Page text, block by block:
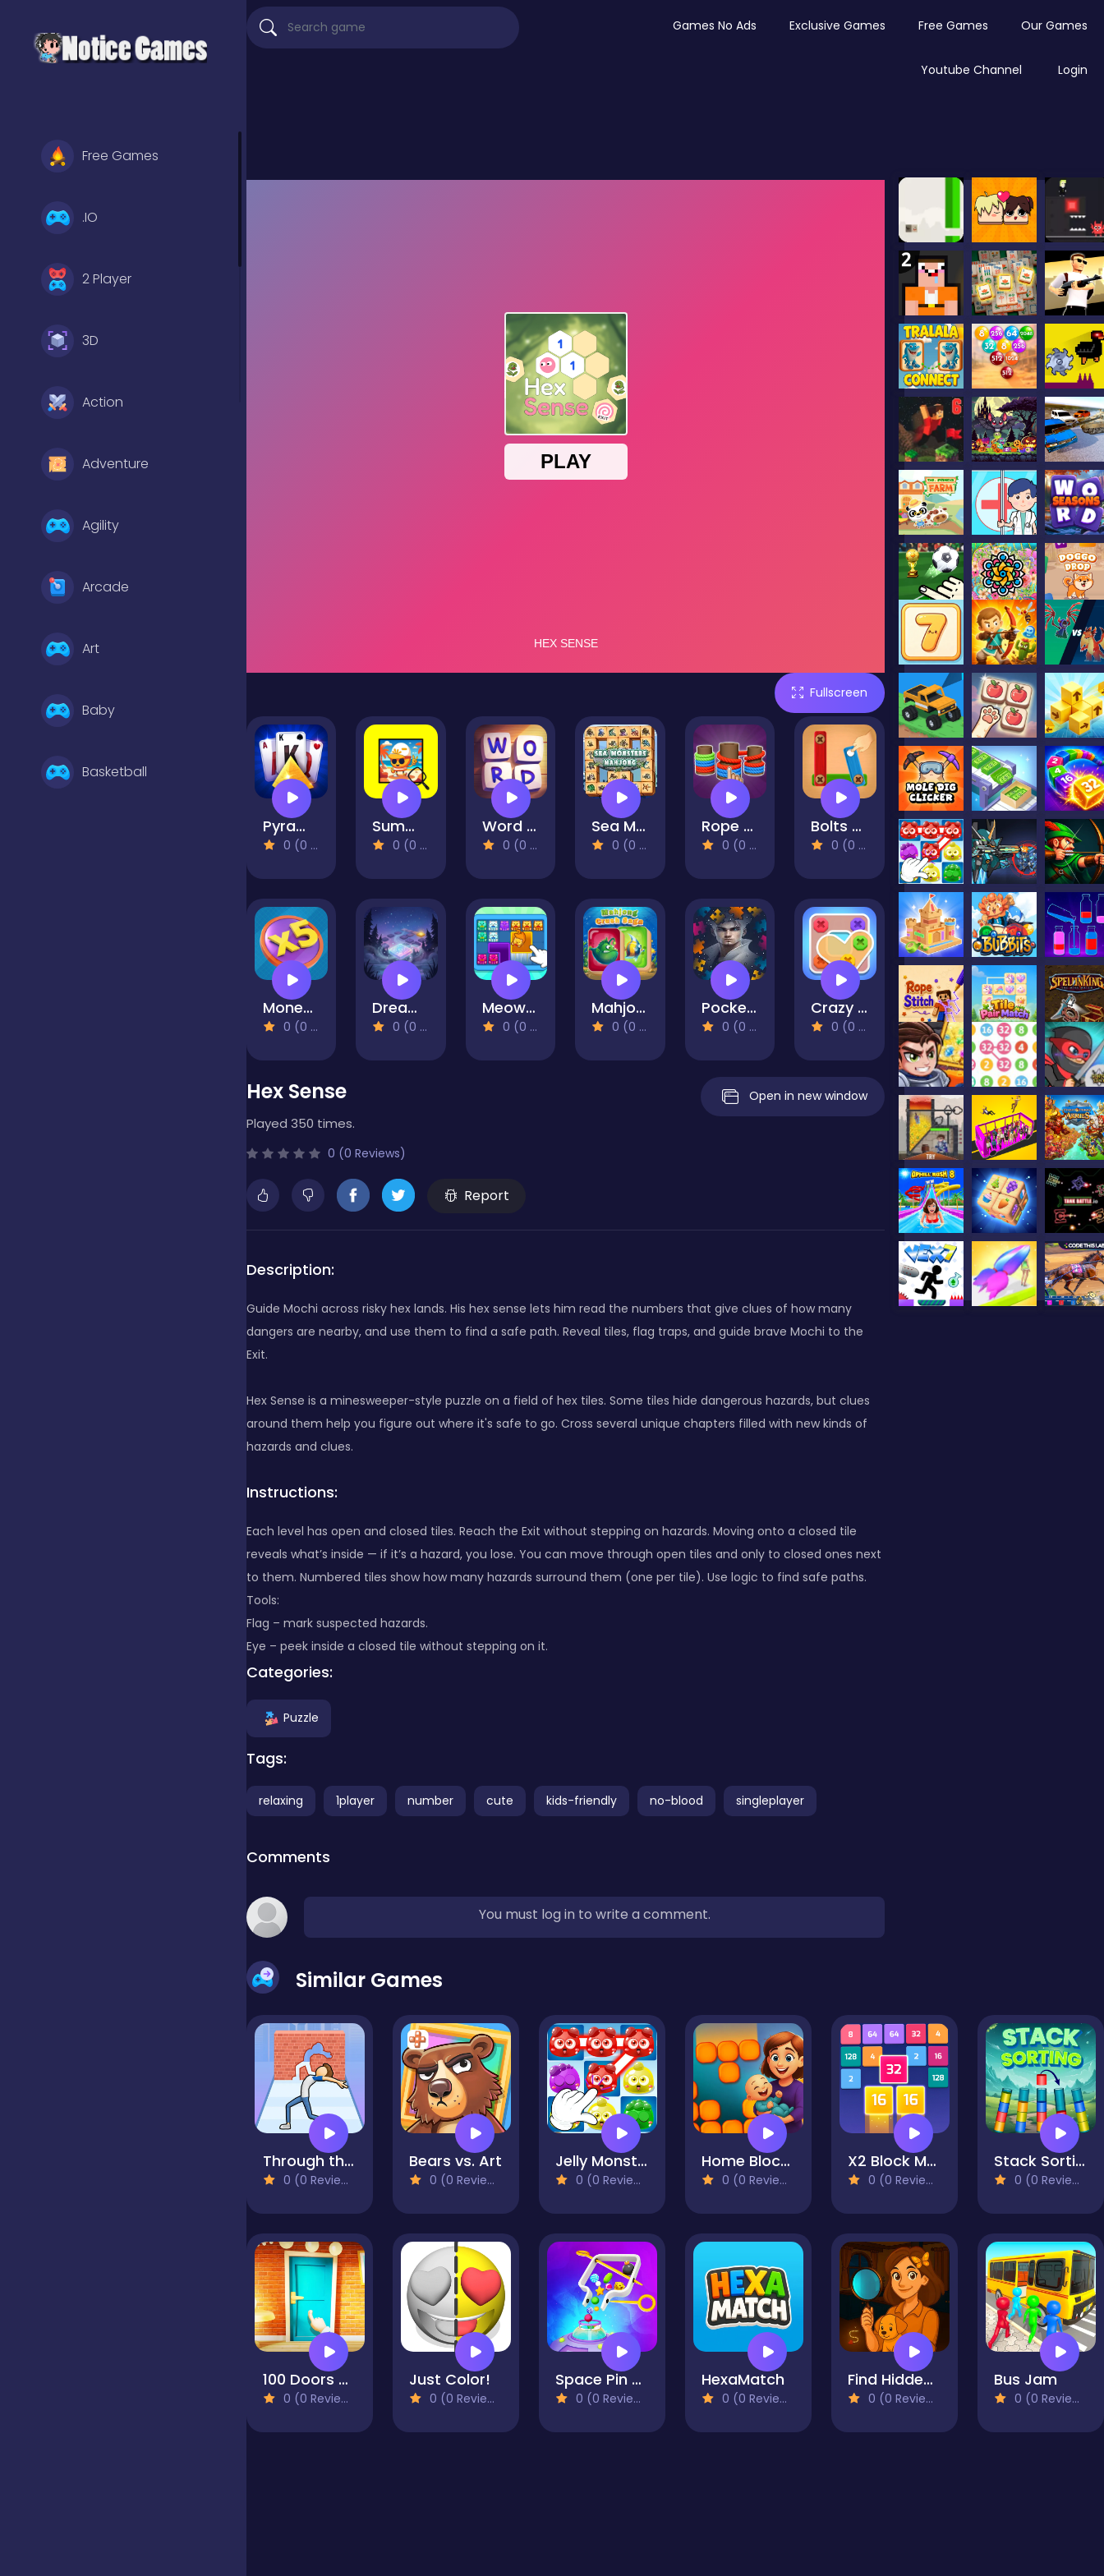
Free Games
.IO
2 Player
3D
Action
Adventure
Agility
Arcade
Art
Baby
Basketball
Games No Ads Exclusive Games Free Games Our Games
Youtube Channel Login
Fullscreen
Pyramid Solitaire Blue
0 (0 Reviews)
Summer Spotlight Differences
0 (0 Reviews)
Word Stars
0 (0 Reviews)
Sea Monsters Mahjong
0 (0 Reviews)
Rope Sorting
0 (0 Reviews)
Bolts and nuts
0 (0 Reviews)
Money Factory - Earn a Billion
0 (0 Reviews)
Dreams
0 (0 Reviews)
Meow Block: Color Collect!
0 (0 Reviews)
Mahjong Crush Saga
0 (0 Reviews)
Pocket Gintoki Image scramble
0 (0 Reviews)
Crazy Screw King
0 (0 Reviews)
Hex Sense
Played 350 times.
0 (0 Reviews)
Report
Open in new window
Description:
Guide Mochi across risky hex lands. His hex sense lets him read the numbers that give clues of how many
dangers are nearby, and use them to find a safe path. Reveal tiles, flag traps, and guide brave Mochi to the
Exit.
Hex Sense is a minesweeper-style puzzle on a field of hex tiles. Some tiles hide dangerous hazards, but clues
around them help you figure out where it's safe to go. Cross several unique chapters filled with new kinds of
hazards and clues.
Instructions:
Each level has open and closed tiles. Reach the Exit without stepping on hazards. Moving onto a closed tile
reveals what’s inside — if it’s a hazard, you lose. You can move through open tiles and only to closed ones next
to them. Numbered tiles show how many hazards surround them (one per tile). Use logic to find safe paths.
Tools:
Flag – mark suspected hazards.
Eye – peek inside a closed tile without stepping on it.
Categories:
Puzzle
Tags:
relaxing 1player number cute kids-friendly no-blood singleplayer
Comments
You must log in to write a comment.
Similar Games
Through the Wall 3D
0 (0 Reviews)
Bears vs. Art
0 (0 Reviews)
Jelly Monsters Link Puzzle
0 (0 Reviews)
Home Block Story
0 (0 Reviews)
X2 Block Match
0 (0 Reviews)
Stack Sorting
0 (0 Reviews)
100 Doors Puzzle Box
0 (0 Reviews)
Just Color!
0 (0 Reviews)
Space Pin Master - Pull Pin Puzzle
0 (0 Reviews)
HexaMatch
0 (0 Reviews)
Find Hidden Secrets
0 (0 Reviews)
Bus Jam
0 (0 Reviews)